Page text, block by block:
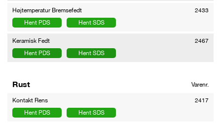
Højtemperatur Bremsefedt
2433
Hent PDS
Hent SDS
Keramisk Fedt
2467
Hent PDS
Hent SDS
Rust Varenr.
Kontakt Rens
2417
Hent PDS
Hent SDS